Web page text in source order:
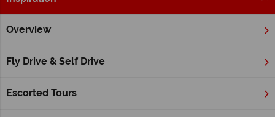
Overview
Fly Drive & Self Drive
Escorted Tours
Home Atlantic Canada Take
There are many reasons to